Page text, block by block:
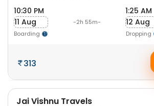
10:30 PM
11 Aug
Boarding
-2h 55m-
1:25 AM
12 Aug
Dropping
313
Jai Vishnu Travels